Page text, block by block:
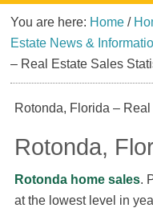
You are here: Home /
Estate News &
– Real Estate Sales
Rotonda, Florida –
Rotonda,
Rotonda home sales.
at the lowest level in